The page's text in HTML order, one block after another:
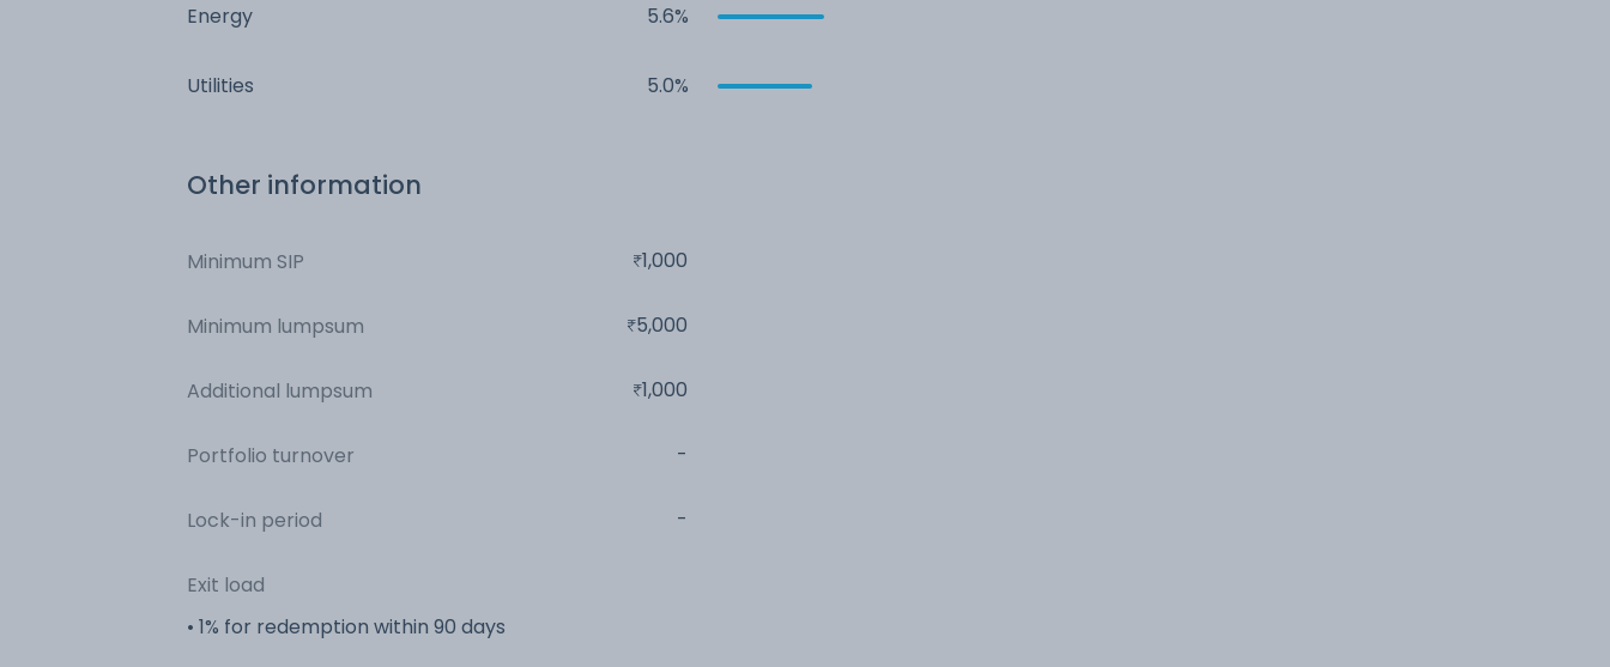
Energy 5.6%
Utilities 5.0%
Other information
Minimum SIP 1,000
Minimum lumpsum 5,000
Additional lumpsum 1,000
Portfolio turnover -
Lock-in period -
Exit load
• 1% for redemption within 90 days